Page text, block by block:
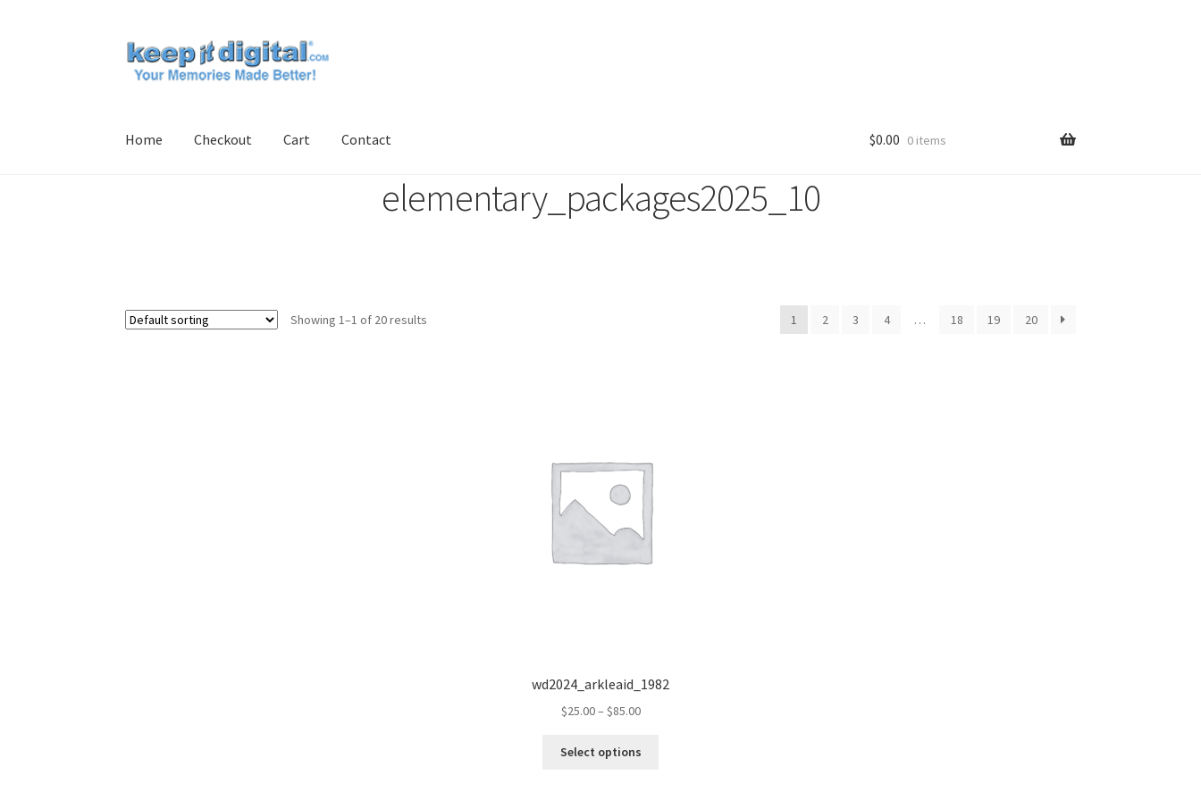
Skip
to
Skip
to
Home Checkout Cart Contact
Product
$0.00 0 items
elementary_packages2025_10
Showing 1–1 of 20 results 1 2 3 4 … 18 19 20
wd2024_arkleaid_1982
$25.00– $85.00Price
$25.00
Select options